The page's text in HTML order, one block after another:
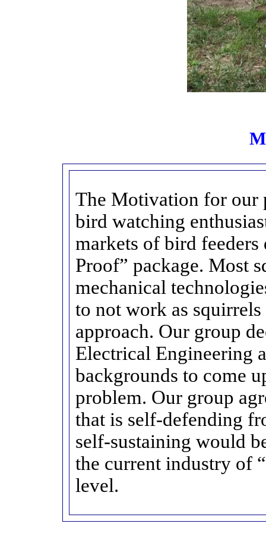
The Motivation for our
bird watching
markets of bird
Proof” package. Most
mechanical
to not work as
approach. Our group
Electrical Engineering
backgrounds to come
problem. Our group
that is self-defending
self-sustaining would
the current industry of
level.